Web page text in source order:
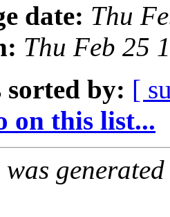
date: Thu
Thu Feb 25
sorted by: [
on this list...